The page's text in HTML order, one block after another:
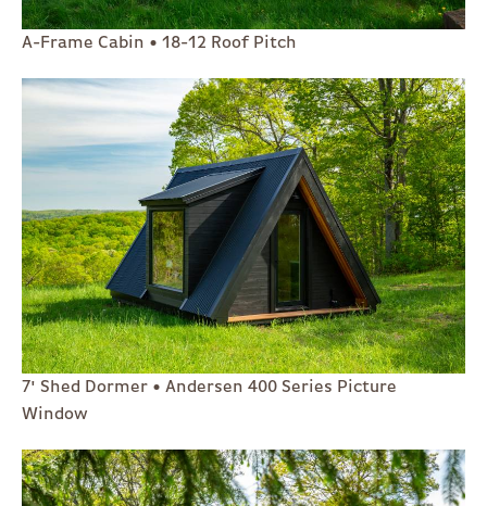
A-Frame Cabin • 18-12 Roof Pitch
7' Shed Dormer • Andersen 400 Series Picture
Window